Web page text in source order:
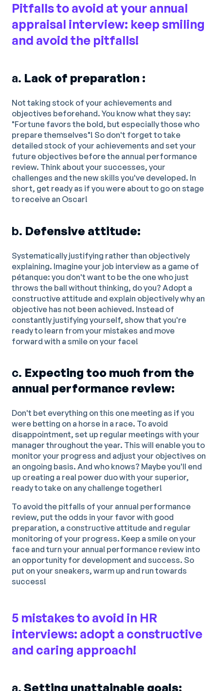
Pitfalls to avoid at your annual
appraisal interview: keep smiling
and avoid the pitfalls!
a. Lack of preparation :
Not taking stock of your achievements and
objectives beforehand. You know what they say:
"Fortune favors the bold, but especially those who
prepare themselves"! So don't forget to take
detailed stock of your achievements and set your
future objectives before the annual performance
review. Think about your successes, your
challenges and the new skills you've developed. In
short, get ready as if you were about to go on stage
to receive an Oscar!
b. Defensive attitude:
Systematically justifying rather than objectively
explaining. Imagine your job interview as a game of
pétanque: you don't want to be the one who just
throws the ball without thinking, do you? Adopt a
constructive attitude and explain objectively why an
objective has not been achieved. Instead of
constantly justifying yourself, show that you're
ready to learn from your mistakes and move
forward with a smile on your face!
c. Expecting too much from the
annual performance review:
Don't bet everything on this one meeting as if you
were betting on a horse in a race. To avoid
disappointment, set up regular meetings with your
manager throughout the year. This will enable you to
monitor your progress and adjust your objectives on
an ongoing basis. And who knows? Maybe you'll end
up creating a real power duo with your superior,
ready to take on any challenge together!
To avoid the pitfalls of your annual performance
review, put the odds in your favor with good
preparation, a constructive attitude and regular
monitoring of your progress. Keep a smile on your
face and turn your annual performance review into
an opportunity for development and success. So
put on your sneakers, warm up and run towards
success!
5 mistakes to avoid in HR
interviews: adopt a constructive
and caring approach!
a. Setting unattainable goals: